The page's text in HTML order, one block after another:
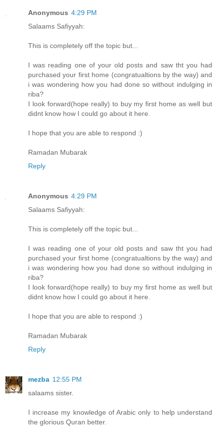
Anonymous 4:29 PM
Salaams Safiyyah:
This is completely off the topic but...
I was reading one of your old posts and saw tht you had
purchased your first home (congratualtions by the way) and
i was wondering how you had done so without indulging in
riba?
I look forward(hope really) to buy my first home as well but
didnt know how I could go about it here.
I hope that you are able to respond :)
Ramadan Mubarak
Reply
Anonymous 4:29 PM
Salaams Safiyyah:
This is completely off the topic but...
I was reading one of your old posts and saw tht you had
purchased your first home (congratualtions by the way) and
i was wondering how you had done so without indulging in
riba?
I look forward(hope really) to buy my first home as well but
didnt know how I could go about it here.
I hope that you are able to respond :)
Ramadan Mubarak
Reply
mezba 12:55 PM
salaams sister.
I increase my knowledge of Arabic only to help understand
the glorious Quran better.